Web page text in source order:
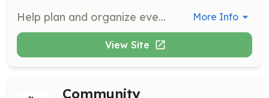
Help plan and organize events for Misty Eyes Animal Center. More Info
View Site
Community